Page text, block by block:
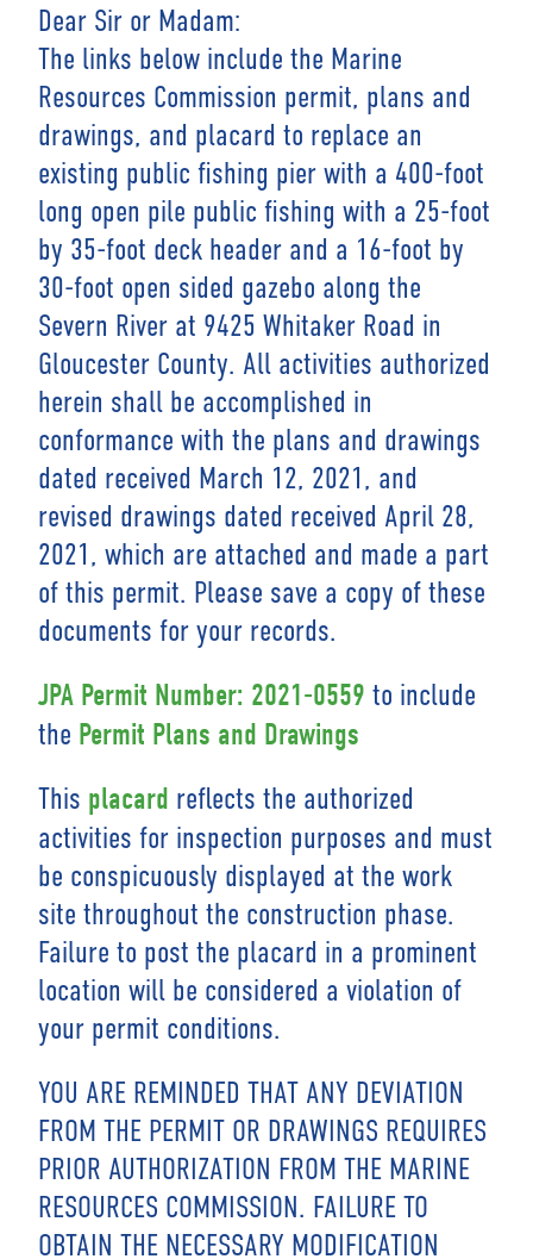
Dear Sir or Madam:
The links below include the Marine
Resources Commission permit, plans and
drawings, and placard to replace an
existing public fishing pier with a 400-foot
long open pile public fishing with a 25-foot
by 35-foot deck header and a 16-foot by
30-foot open sided gazebo along the
Severn River at 9425 Whitaker Road in
Gloucester County. All activities authorized
herein shall be accomplished in
conformance with the plans and drawings
dated received March 12, 2021, and
revised drawings dated received April 28,
2021, which are attached and made a part
of this permit. Please save a copy of these
documents for your records.
JPA Permit Number: 2021-0559 to include
the Permit Plans and Drawings
This placard reflects the authorized
activities for inspection purposes and must
be conspicuously displayed at the work
site throughout the construction phase.
Failure to post the placard in a prominent
location will be considered a violation of
your permit conditions.
YOU ARE REMINDED THAT ANY DEVIATION
FROM THE PERMIT OR DRAWINGS REQUIRES
PRIOR AUTHORIZATION FROM THE MARINE
RESOURCES COMMISSION. FAILURE TO
OBTAIN THE NECESSARY MODIFICATION